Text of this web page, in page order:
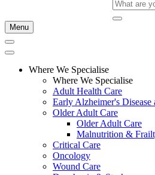
Menu
Where We Specialise
Where We Specialise
Adult Health Care
Early Alzheimer's
Older Adult Care
Older Adult Care
Malnutrition &
Critical Care
Oncology
Wound Care